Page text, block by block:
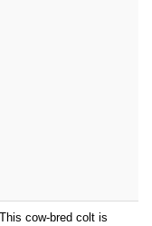
cow-bred colt is